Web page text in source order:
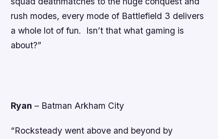
rush modes, every mode of Battlefield 3 delivers
a whole lot of fun. Isn’t that what gaming is
about?”
Ryan – Batman Arkham City
“Rocksteady went above and beyond by